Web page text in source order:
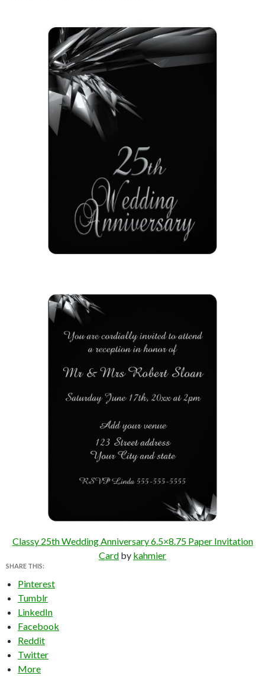
Classy 25th Wedding Anniversary 6.5×8.75 Paper Invitation
Card by kahmier
SHARE THIS:
Pinterest
Tumblr
LinkedIn
Facebook
Reddit
Twitter
More